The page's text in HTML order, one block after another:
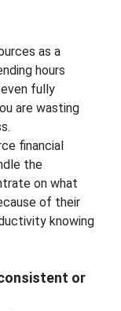
as a
hours
fully
are wasting
financial
the
on what
of their
knowing
or